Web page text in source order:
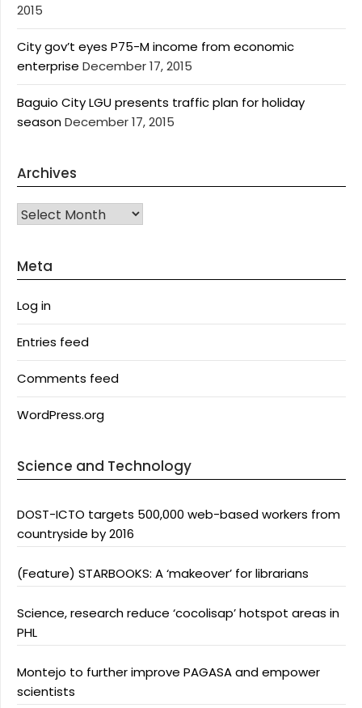
2015
City gov’t eyes P75-M income from economic
enterprise December 17, 2015
Baguio City LGU presents traffic plan for holiday
seasonDecember 17, 2015
Archives
Archives
Meta
Log in
Entries feed
Comments feed
WordPress.org
Science and Technology
DOST-ICTO targets 500,000 web-based workers from
countryside by 2016
(Feature) STARBOOKS: A ‘makeover’ for librarians
Science, research reduce ‘cocolisap’ hotspot areas in
PHL
Montejo to further improve PAGASA and empower
scientists